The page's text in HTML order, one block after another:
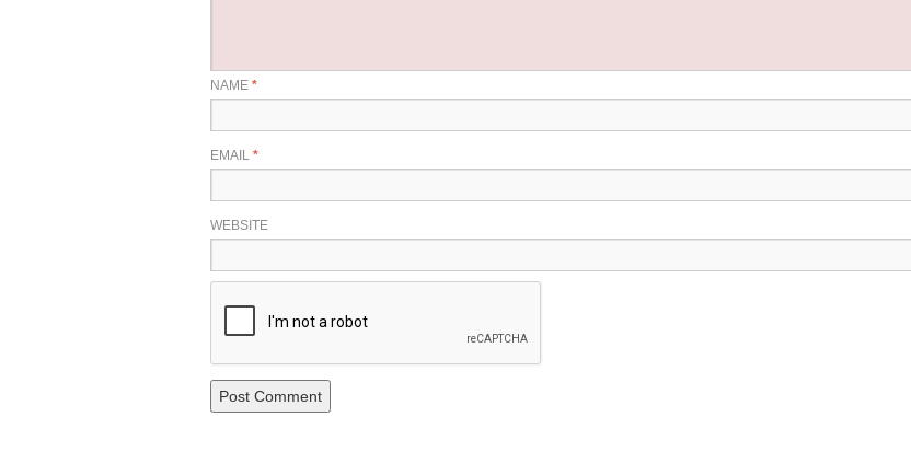
NAME *
EMAIL *
WEBSITE